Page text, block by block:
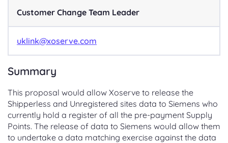
Customer Change Team Leader
uklink@xoserve.com
Summary
This proposal would allow Xoserve to release the
Shipperless and Unregistered sites data to Siemens who
currently hold a register of all the pre-payment Supply
Points. The release of data to Siemens would allow them
to undertake a data matching exercise against the data